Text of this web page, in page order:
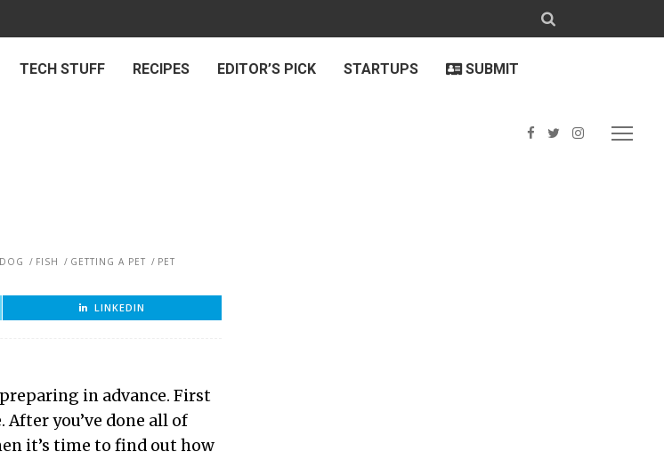
TECH STUFF RECIPES EDITOR’S PICK STARTUPS SUBMIT
DOG FISH GETTING A PET
PET
LINKEDIN
in advance. First
you’ve done all of
it’s time to find out how